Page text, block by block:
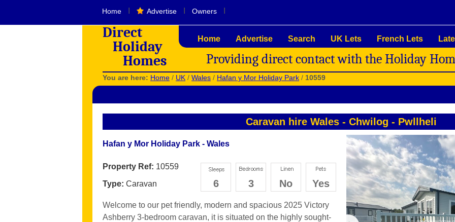
Home Advertise Owners
Direct
Holiday
Homes
Home Advertise Search UK Lets French Lets
Providing direct contact with the Holiday
You are here: Home / UK / Wales / Hafan y Mor Holiday Park / 10559
Caravan hire Wales - Chwilog - Pwllheli
Hafan y Mor Holiday Park - Wales
6 3 No Yes
Property Ref: 10559
Type: Caravan
Welcome to our pet friendly, modern and spacious 2025 Victory
Ashberry 3-bedroom caravan, it is situated on the highly sought-